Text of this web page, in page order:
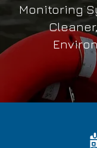
Monitoring